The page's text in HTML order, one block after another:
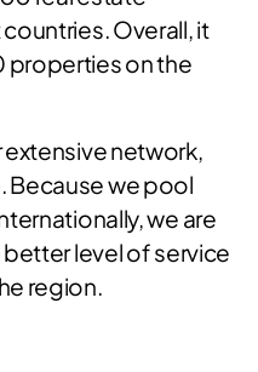
Overall, it
properties on the
extensive network,
Because we pool
we are
level of service
region.